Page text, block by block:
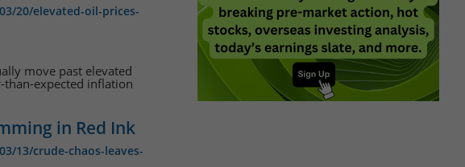
20/elevated-oil-prices-
move past elevated
expected inflation
in Red Ink
13/crude-chaos-leaves-